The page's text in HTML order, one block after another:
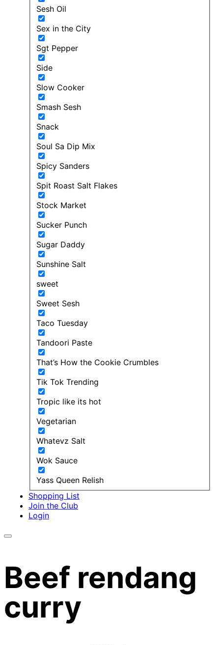
Sesh Oil
Sex in the City
Sgt Pepper
Side
Slow Cooker
Smash Sesh
Snack
Soul Sa Dip Mix
Spicy Sanders
Spit Roast Salt Flakes
Stock Market
Sucker Punch
Sugar Daddy
Sunshine Salt
sweet
Sweet Sesh
Taco Tuesday
Tandoori Paste
That’s How the Cookie Crumbles
Tik Tok Trending
Tropic like its hot
Vegetarian
Whatevz Salt
Wok Sauce
Yass Queen Relish
Shopping List
Join the Club
Login
Beef rendang
curry